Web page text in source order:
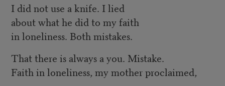
I did not use a knife. I lied
about what he did to my faith
in loneliness. Both mistakes.
That there is always a you. Mistake.
Faith in loneliness, my mother proclaimed,